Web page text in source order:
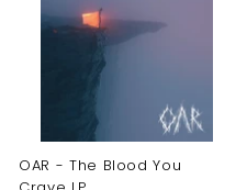
0
0
OAR - The Blood You